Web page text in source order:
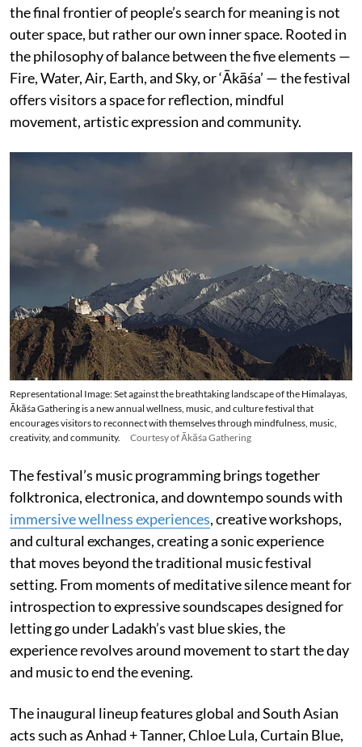
the final frontier of people’s search for meaning is not
outer space, but rather our own inner space. Rooted in
the philosophy of balance between the five elements —
Fire, Water, Air, Earth, and Sky, or ‘Ākāśa’ — the festival
offers visitors a space for reflection, mindful
movement, artistic expression and community.
Representational Image: Set against the breathtaking landscape of the Himalayas,
Ākāśa Gathering is a new annual wellness, music, and culture festival that
encourages visitors to reconnect with themselves through mindfulness, music,
creativity, and community.
Courtesy of Ākāśa Gathering
The festival’s music programming brings together
folktronica, electronica, and downtempo sounds with
immersive wellness experiences, creative workshops,
and cultural exchanges, creating a sonic experience
that moves beyond the traditional music festival
setting. From moments of meditative silence meant for
introspection to expressive soundscapes designed for
letting go under Ladakh’s vast blue skies, the
experience revolves around movement to start the day
and music to end the evening.
The inaugural lineup features global and South Asian
acts such as Anhad + Tanner, Chloe Lula, Curtain Blue,